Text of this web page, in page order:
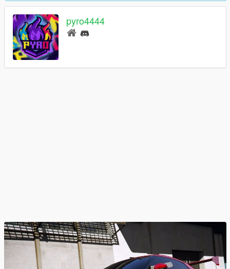
pyro4444